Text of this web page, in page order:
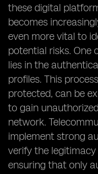
these digital
becomes
even more vital to
potential risks. One
lies in the
profiles. This
protected, can be
to gain
network.
implement strong
verify the legitimacy
ensuring that only